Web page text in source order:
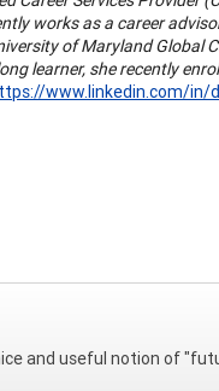
works as a career
of Maryland Global
learner, she recently
www.linkedin.com/in/
and useful notion of